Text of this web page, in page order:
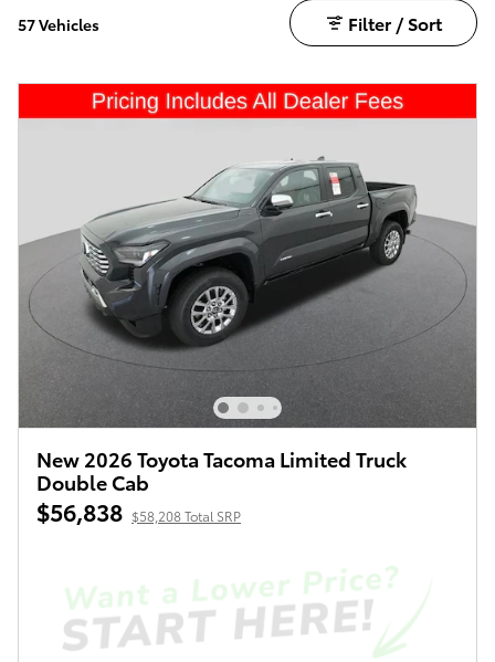
57 Vehicles Filter / Sort
New 2026 Toyota Tacoma Limited Truck
Double Cab
$56,838 $58,208 Total SRP